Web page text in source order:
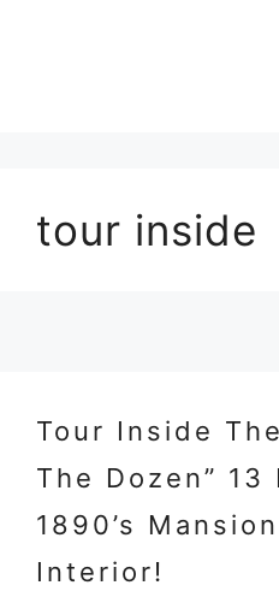
tour inside
Tour Inside
The Dozen” 13
1890’s
Interior!